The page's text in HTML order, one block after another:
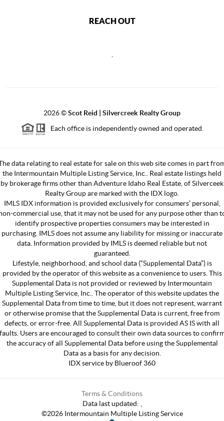
REACH OUT
2026©Scot Reid | Silvercreek Realty Group
Each office is independently owned and operated.
data relating to real estate for sale on this web site comes in part
the Intermountain Multiple Listing Service, Inc.. Real estate listings held
by brokerage firms other than Adventure Idaho Real Estate, of Silverceek
Realty Group are marked with the IDX logo.
IMLS IDX information is provided exclusively for consumers’ personal,
commercial use, that it may not be used for any purpose other than
identify prospective properties consumers may be interested in
purchasing. IMLS does not assume any liability for missing or inaccurate
data. Information provided by IMLS is deemed reliable but not
guaranteed.
Lifestyle, neighborhood, and school data (“Supplemental Data”) is
provided by the operator of this website as a convenience to users. This
Supplemental Data is not provided or reviewed by Intermountain
Multiple Listing Service, Inc.. The operator of this website updates the
Supplemental Data from time to time, but it does not represent, warrant
or otherwise promise that the Supplemental Data is current, free from
defects, or error-free. All Supplemental Data is provided AS IS with all
Users are encouraged to consult their own data sources to
the accuracy of all Supplemental Data before using the Supplemental
Data as a basis for any decision.
IDX service by Blueroof 360
Terms & Conditions
Data last updated:
©2026Intermountain Multiple Listing Service